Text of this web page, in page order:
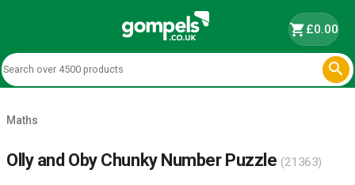
shopping_cart£0.00

Maths
Olly and Oby Chunky Number Puzzle (21363)